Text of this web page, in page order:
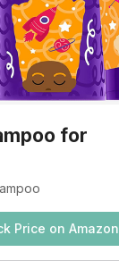
for
Price on Amazon